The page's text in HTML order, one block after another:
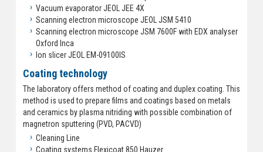
Vacuum evaporator JEOL JEE 4X
Scanning electron microscope JEOL JSM 5410
Scanning electron microscope JSM 7600F with EDX analyser
Oxford Inca
Ion slicer JEOL EM-09100IS
Coating technology
The laboratory offers method of coating and duplex coating. This
method is used to prepare films and coatings based on metals
and ceramics by plasma nitriding with possible combination of
magnetron sputtering (PVD, PACVD)
Cleaning Line
Coating systems Flexicoat 850 Hauzer